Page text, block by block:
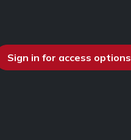
Sign in for access options